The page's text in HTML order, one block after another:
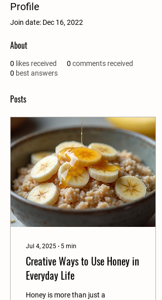
Profile
Join date: Dec 16, 2022
About
0 likes received 0 comments received
0 best answers
Posts
Jul 4, 2025 ∙ 5 min
Creative Ways to Use Honey in
Everyday Life
Honey is more than just a